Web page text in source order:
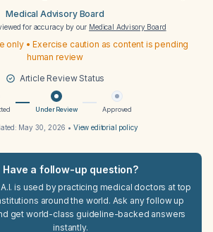
Medical Advisory Board
for accuracy by our Medical Advisory Board
only • Exercise caution as content is pending
human review
Article Review Status
Under Review Approved
May 30, 2026 • View editorial policy
Have a follow-up question?
is used by practicing medical doctors at top
around the world. Ask any follow up
get world-class guideline-backed answers
instantly.